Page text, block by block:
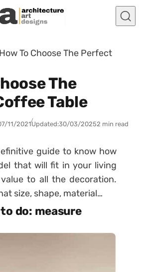
How To Choose The Perfect
The
Table
11/2021Updated:30/03/20252 min read
guide to know how
that will fit in your living
to all the decoration.
size, shape, material…
do: measure